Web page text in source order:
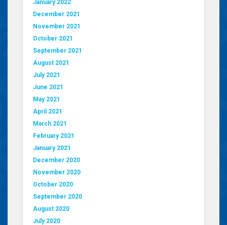
January 2022
December 2021
November 2021
October 2021
September 2021
August 2021
July 2021
June 2021
May 2021
April 2021
March 2021
February 2021
January 2021
December 2020
November 2020
October 2020
September 2020
August 2020
July 2020